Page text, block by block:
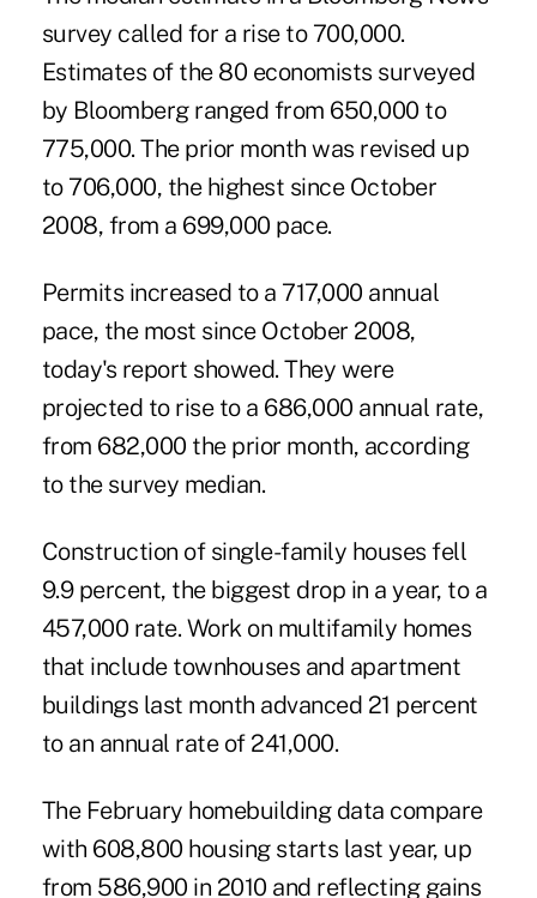
survey called for a rise to 700,000.
Estimates of the 80 economists surveyed
by Bloomberg ranged from 650,000 to
775,000. The prior month was revised up
to 706,000, the highest since October
2008, from a 699,000 pace.
Permits increased to a 717,000 annual
pace, the most since October 2008,
today's report showed. They were
projected to rise to a 686,000 annual rate,
from 682,000 the prior month, according
to the survey median.
Construction of single-family houses fell
9.9 percent, the biggest drop in a year, to a
457,000 rate. Work on multifamily homes
that include townhouses and apartment
buildings last month advanced 21 percent
to an annual rate of 241,000.
The February homebuilding data compare
with 608,800 housing starts last year, up
from 586,900 in 2010 and reflecting gains